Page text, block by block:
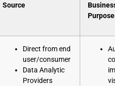
Source
Direct from end
user/consumer
Data Analytic
Providers